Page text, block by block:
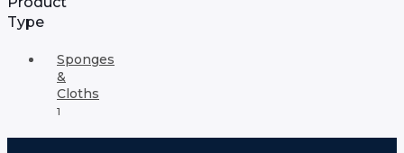
Type
Sponges
&
Cloths
1